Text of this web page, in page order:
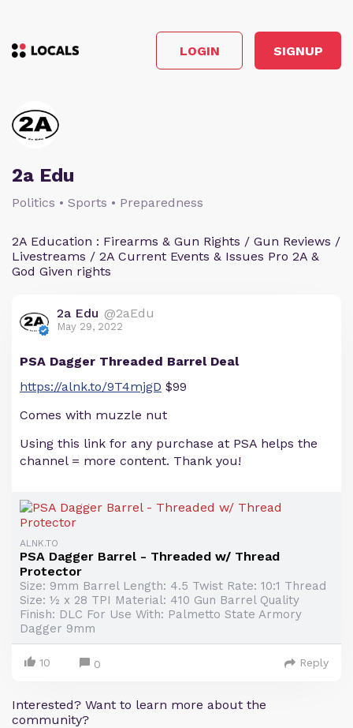
LOGIN SIGNUP
2a Edu
Politics • Sports • Preparedness
2A Education : Firearms & Gun Rights / Gun Reviews /
Livestreams / 2A Current Events & Issues Pro 2A &
God Given rights
2a Edu @2aEdu
May 29, 2022
PSA Dagger Threaded Barrel Deal
https://alnk.to/9T4mjgD $99
Comes with muzzle nut
Using this link for any purchase at PSA helps the
channel = more content. Thank you!
ALNK.TO
PSA Dagger Barrel - Threaded w/ Thread
Protector
Size: 9mm Barrel Length: 4.5 Twist Rate: 10:1 Thread
Size: ½ x 28 TPI Material: 410 Gun Barrel Quality
Finish: DLC For Use With: Palmetto State Armory
Dagger 9mm
10 0 Reply
Interested? Want to learn more about the
community?